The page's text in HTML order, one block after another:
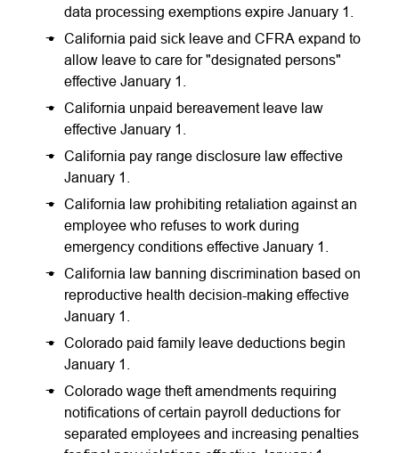
data processing exemptions expire January 1.
California paid sick leave and CFRA expand to
allow leave to care for "designated persons"
effective January 1.
California unpaid bereavement leave law
effective January 1.
California pay range disclosure law effective
January 1.
California law prohibiting retaliation against an
employee who refuses to work during
emergency conditions effective January 1.
California law banning discrimination based on
reproductive health decision-making effective
January 1.
Colorado paid family leave deductions begin
January 1.
Colorado wage theft amendments requiring
notifications of certain payroll deductions for
separated employees and increasing penalties